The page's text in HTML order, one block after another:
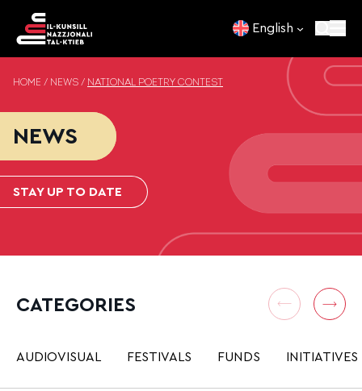
English
HOME / NEWS / NATIONAL POETRY CONTEST
NEWS
STAY UP TO DATE
CATEGORIES
AUDIOVISUAL FESTIVALS FUNDS INITIATIVES